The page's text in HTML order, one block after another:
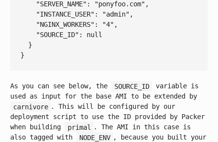
    "
SERVER_NAME": "ponyfoo.com" ,
    "
INSTANCE_USER": "admin" ,
    "
NGINX_WORKERS": "4" ,
    "
SOURCE_ID": null
As you can see below, the SOURCE_ID
variable is
used as input for the base AMI to be extended by
carnivore . This will be configured by our
deployment script to use the ID provided by Packer
when building
primal
. The AMI in this case is
also tagged with
NODE_ENV , because you built your